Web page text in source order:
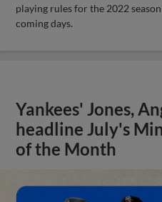
playing rules for the 2022
coming days.
Yankees' Jones,
headline July's
of the Month